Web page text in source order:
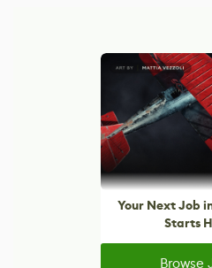
Your Next Job
Starts
Browse